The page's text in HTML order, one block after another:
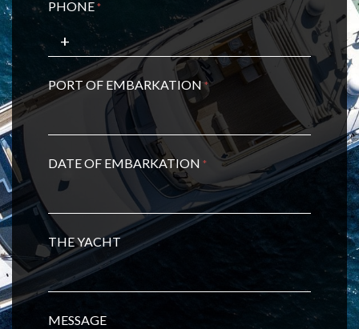
PHONE*
PORT OF EMBARKATION*
DATE OF EMBARKATION *
THE YACHT
MESSAGE